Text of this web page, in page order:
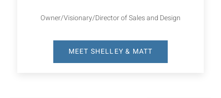
Owner/Visionary/Director of Sales and Design
MEET SHELLEY & MATT